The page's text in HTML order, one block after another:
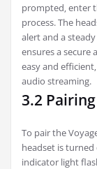
prompted‚ enter
process. The
alert and a steady
ensures a secure
easy and
audio streaming.
3.2
To pair the
headset is
indicator light